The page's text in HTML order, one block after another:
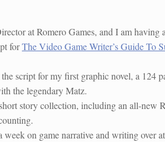
at Romero Games, and I am having
forThe Video Game Writer’s Guide To
script for my first graphic novel, a 124
the legendary Matz.
story collection, including an all-new
week on game narrative and writing over